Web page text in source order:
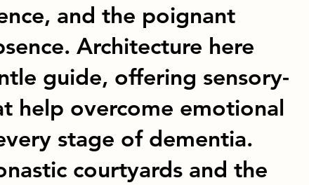
and the poignant
Architecture here
guide, offering sensory-
help overcome emotional
stage of dementia.
courtyards and the